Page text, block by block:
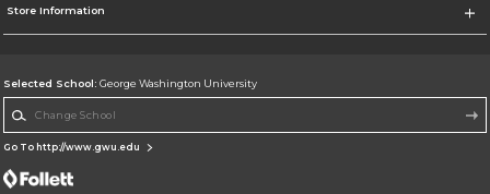
Store Information
Selected School: George Washington University
Go To http://www.gwu.edu